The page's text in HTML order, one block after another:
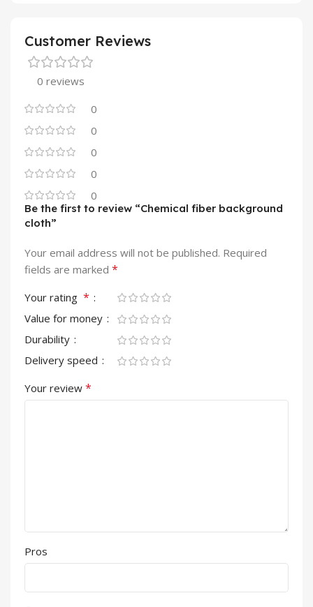
Customer Reviews
0 reviews
0
0
0
0
0
Be the first to review “Chemical fiber background
cloth”
Your email address will not be published. Required
fields are marked *
Your rating *
Value for money
Durability
Delivery speed
Your review *
Pros